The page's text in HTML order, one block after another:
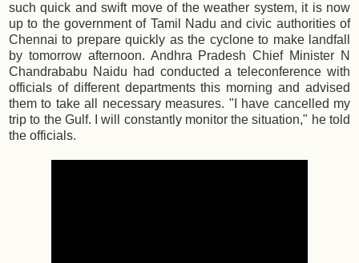
such quick and swift move of the weather system, it is now
up to the government of Tamil Nadu and civic authorities of
Chennai to prepare quickly as the cyclone to make landfall
by tomorrow afternoon. Andhra Pradesh Chief Minister N
Chandrababu Naidu had conducted a teleconference with
officials of different departments this morning and advised
them to take all necessary measures. "I have cancelled my
trip to the Gulf. I will constantly monitor the situation," he told
the officials.